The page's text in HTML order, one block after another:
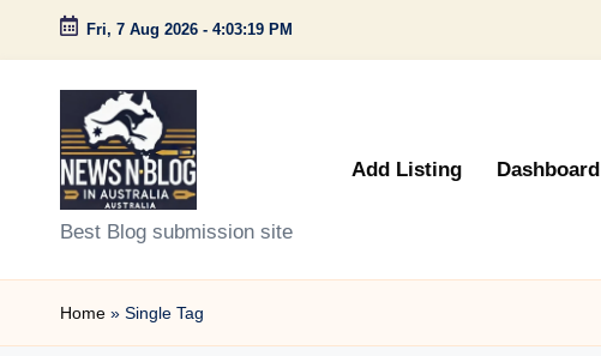
Skip
content
Fri, 7 Aug 2026 - 4:03:19 PM
N
e
w
Best Blog submission site
Add Listing Dashboard
Home » Single Tag